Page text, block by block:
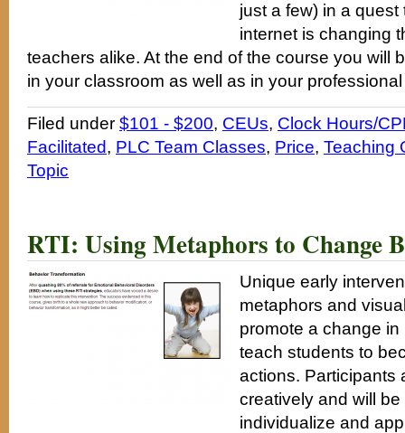
just a few) in a
internet is changing
teachers alike. At the end of the course you will
in your classroom as well as in your
Filed under $101 - $200, CEUs, Clock Hours/
Facilitated, PLC Team Classes, Price, Teaching
Topic
RTI: Using Metaphors to Change
Unique early
metaphors and
promote a change
teach students to
actions. Participants
creatively and will
individualize and